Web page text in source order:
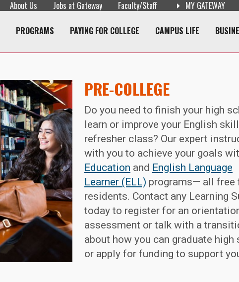
About Us Jobs at Gateway Faculty/Staff MY GATEWAY
PROGRAMS PAYING FOR COLLEGE CAMPUS LIFE
PRE-COLLEGE
Do you need to finish your high
learn or improve your English
refresher class? Our expert
with you to achieve your goals
Education and English Language
Learner (ELL) programs— all free
residents. Contact any Learning
today to register for an
assessment or talk with a
about how you can graduate
or apply for funding to support